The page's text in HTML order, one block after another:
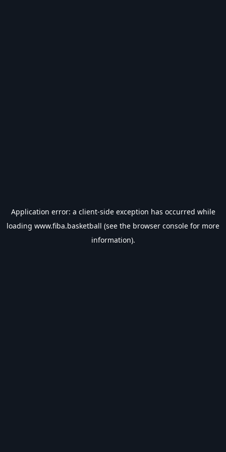
Application error: a client-side exception has occurred while
loading www.fiba.basketball (see the browser console for more
information).